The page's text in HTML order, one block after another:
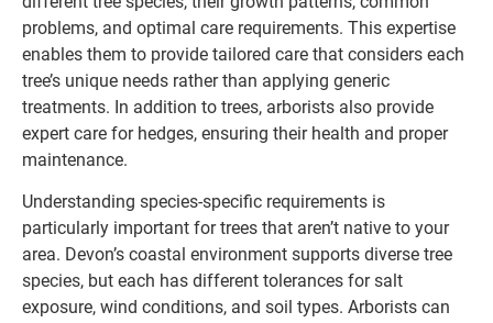
problems, and optimal care requirements. This expertise
enables them to provide tailored care that considers each
tree’s unique needs rather than applying generic
treatments. In addition to trees, arborists also provide
expert care for hedges, ensuring their health and proper
maintenance.
Understanding species-specific requirements is
particularly important for trees that aren’t native to your
area. Devon’s coastal environment supports diverse tree
species, but each has different tolerances for salt
exposure, wind conditions, and soil types. Arborists can